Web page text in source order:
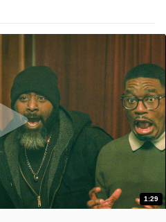
1:29